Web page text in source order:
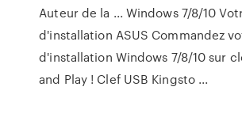
Auteur de la ... Windows 7/8/10
d'installation ASUS Commandez
d'installation Windows 7/8/10 sur
and Play ! Clef USB Kingsto ...